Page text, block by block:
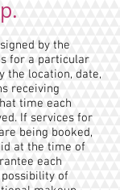
by the
for a particular
the location, date,
receiving
time each
If services for
being booked,
at the time of
each
of